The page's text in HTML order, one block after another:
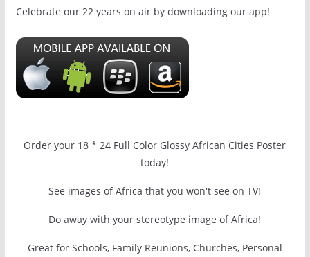
Celebrate our 22 years on air by downloading our app!
Order your 18 * 24 Full Color Glossy African Cities Poster
today!
See images of Africa that you won't see on TV!
Do away with your stereotype image of Africa!
Great for Schools, Family Reunions, Churches, Personal